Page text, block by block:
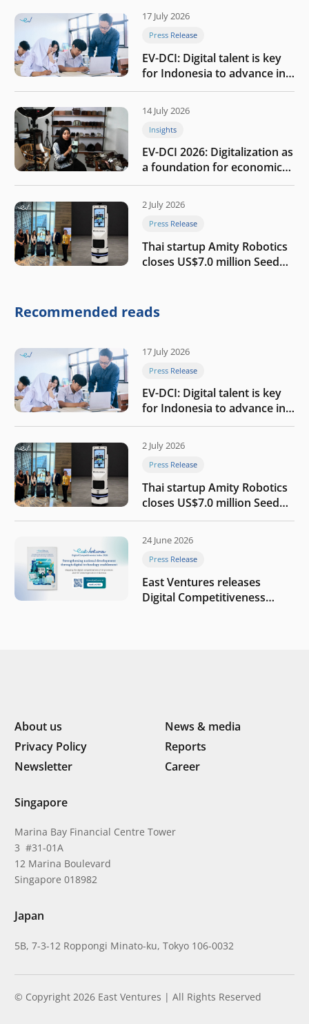
17 July 2026
Press Release
EV-DCI: Digital talent is key
for Indonesia to advance in
the AI era
14 July 2026
Insights
EV-DCI 2026: Digitalization as
a foundation for economic
growth
2 July 2026
Press Release
Thai startup Amity Robotics
closes US$7.0 million Seed
company
Recommended reads
17 July 2026
Press Release
EV-DCI: Digital talent is key
for Indonesia to advance in
the AI era
2 July 2026
Press Release
Thai startup Amity Robotics
closes US$7.0 million Seed
round to build a globally
company
24 June 2026
Press Release
East Ventures releases
Digital Competitiveness
About us
News & media
Privacy Policy
Reports
Newsletter
Career
Singapore
Marina Bay Financial Centre Tower
3 #31-01A
12 Marina Boulevard
Singapore 018982
Japan
5B, 7-3-12 Roppongi Minato-ku, Tokyo 106-0032
© Copyright 2026 East Ventures | All Rights Reserved